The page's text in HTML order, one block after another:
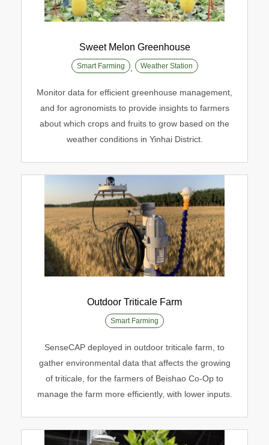
Sweet Melon Greenhouse
Smart Farming Weather Station
Sweet Melon Greenhouse
Smart Farming , Weather Station
Monitor data for efficient greenhouse management,
and for agronomists to provide insights to farmers
about which crops and fruits to grow based on the
weather conditions in Yinhai District.
Outdoor Triticale Farm
Smart Farming
Outdoor Triticale Farm
Smart Farming
SenseCAP deployed in outdoor triticale farm, to
gather environmental data that affects the growing
of triticale, for the farmers of Beishao Co-Op to
manage the farm more efficiently, with lower inputs.